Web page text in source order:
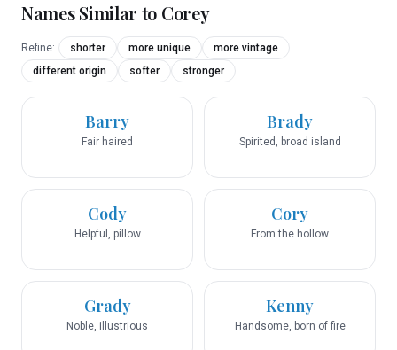
Names Similar to Corey
Refine: shorter more unique
more vintage
different origin
softer stronger
Barry
Fair haired
Brady
Spirited, broad island
Cody
Helpful, pillow
Cory
From the hollow
Grady
Noble, illustrious
Kenny
Handsome, born of fire